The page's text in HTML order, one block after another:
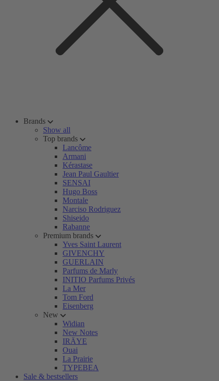
Brands
Show all
Top brands
Lancôme
Armani
Kérastase
Jean Paul Gaultier
SENSAI
Hugo Boss
Montale
Narciso Rodriguez
Shiseido
Rabanne
Premium brands
Yves Saint Laurent
GIVENCHY
GUERLAIN
Parfums de Marly
INITIO Parfums Privés
La Mer
Tom Ford
Eisenberg
New
Widian
New Notes
IRÄYE
Ouai
La Prairie
TYPEBEA
Sale & bestsellers